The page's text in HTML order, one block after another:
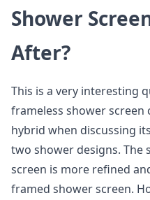
Shower
After?
This is a very interesting
frameless shower screen
hybrid when discussing
two shower designs. The
screen is more refined
framed shower screen.